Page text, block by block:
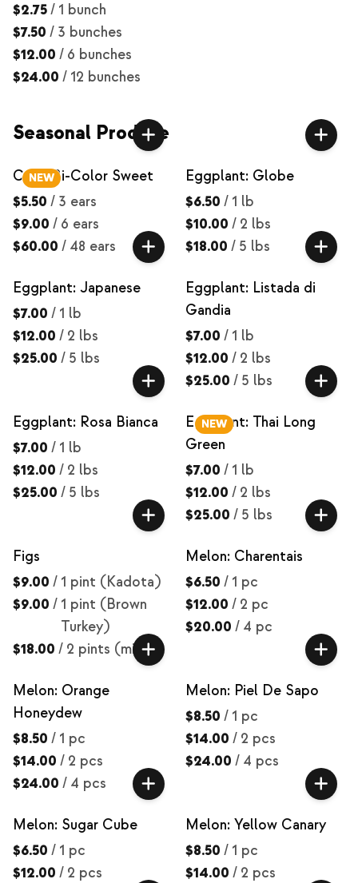
$2.75/ 1 bunch
$7.50 / 3 bunches
$12.00 / 6 bunches
$24.00 / 12 bunches
Seasonal Produce
NEW
Corn: Bi-Color Sweet
$5.50 / 3 ears
$9.00 / 6 ears
$60.00 / 48 ears
Eggplant: Globe
$6.50 / 1 lb
$10.00 / 2 lbs
$18.00 / 5 lbs
Eggplant: Japanese
$7.00 / 1 lb
$12.00 / 2 lbs
$25.00 / 5 lbs
Eggplant: Listada di
Gandia
$7.00 / 1 lb
$12.00 / 2 lbs
$25.00 / 5 lbs
Eggplant: Rosa Bianca
$7.00 / 1 lb
$12.00 / 2 lbs
$25.00 / 5 lbs
NEW
Eggplant: Thai Long
Green
$7.00 / 1 lb
$12.00 / 2 lbs
$25.00 / 5 lbs
Figs
$9.00 / 1 pint (Kadota)
$9.00 / 1 pint (Brown
Turkey)
$18.00 / 2 pints (mix)
Melon: Charentais
$6.50 / 1 pc
$12.00 / 2 pc
$20.00 / 4 pc
Melon: Orange
Honeydew
$8.50 / 1 pc
$14.00 / 2 pcs
$24.00 / 4 pcs
Melon: Piel De Sapo
$8.50 / 1 pc
$14.00 / 2 pcs
$24.00 / 4 pcs
Melon: Sugar Cube
$6.50 / 1 pc
$12.00 / 2 pcs
Melon: Yellow Canary
$8.50 / 1 pc
$14.00 / 2 pcs